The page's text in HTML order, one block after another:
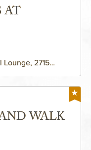
AT
Lounge, 2715
WALK